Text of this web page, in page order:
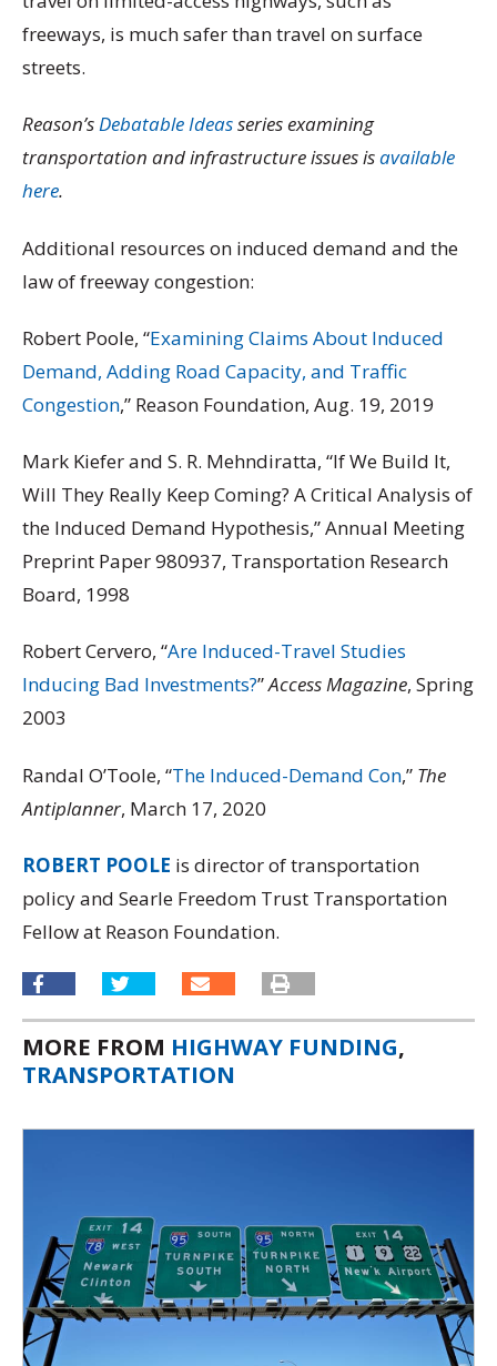
freeways, is much safer than travel on surface
streets.
Reason’sDebatable Ideasseries examining
transportation and infrastructure issues isavailable
here.
Additional resources on induced demand and the
law of freeway congestion:
Robert Poole, “Examining Claims About Induced
Demand, Adding Road Capacity, and Traffic
Congestion,” Reason Foundation, Aug. 19, 2019
Mark Kiefer and S. R. Mehndiratta, “If We Build It,
Will They Really Keep Coming? A Critical Analysis of
the Induced Demand Hypothesis,” Annual Meeting
Preprint Paper 980937, Transportation Research
Board, 1998
Robert Cervero, “Are Induced-Travel Studies
Inducing Bad Investments?”Access Magazine, Spring
2003
Randal O’Toole, “The Induced-Demand Con,” The
Antiplanner, March 17, 2020
ROBERT POOLE is director of transportation
policy and Searle Freedom Trust Transportation
Fellow at Reason Foundation.
MORE FROM HIGHWAY FUNDING,
TRANSPORTATION